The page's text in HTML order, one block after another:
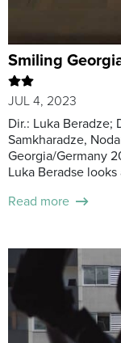
Smiling
JUL 4, 2023
Dir.: Luka Beradze;
Samkharadze,
Georgia/Germany
Luka Beradse
Read more